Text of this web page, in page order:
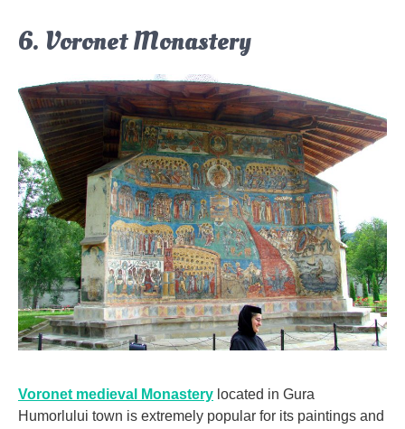
6. Voronet Monastery
Voronet medieval Monastery located in Gura
Humorlului town is extremely popular for its paintings and